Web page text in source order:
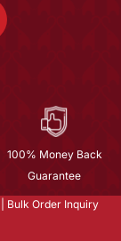
100% Money Back
Guarantee
Bulk Order Inquiry